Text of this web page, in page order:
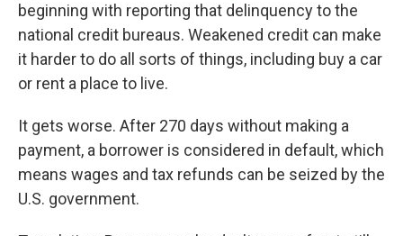
beginning with reporting that delinquency to the
national credit bureaus. Weakened credit can make
it harder to do all sorts of things, including buy a car
or rent a place to live.
It gets worse. After 270 days without making a
payment, a borrower is considered in default, which
means wages and tax refunds can be seized by the
U.S. government.